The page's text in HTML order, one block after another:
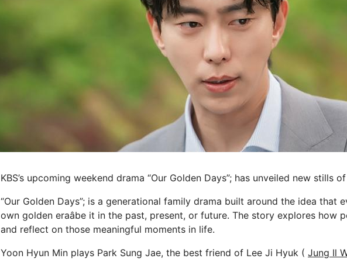
KBS’s upcoming weekend drama “Our Golden Days”; has unveiled new stills
“Our Golden Days”; is a generational family drama built around the idea that
own golden eraâbe it in the past, present, or future. The story explores how
and reflect on those meaningful moments in life.
Yoon Hyun Min plays Park Sung Jae, the best friend of Lee Ji Hyuk ( Jung Il